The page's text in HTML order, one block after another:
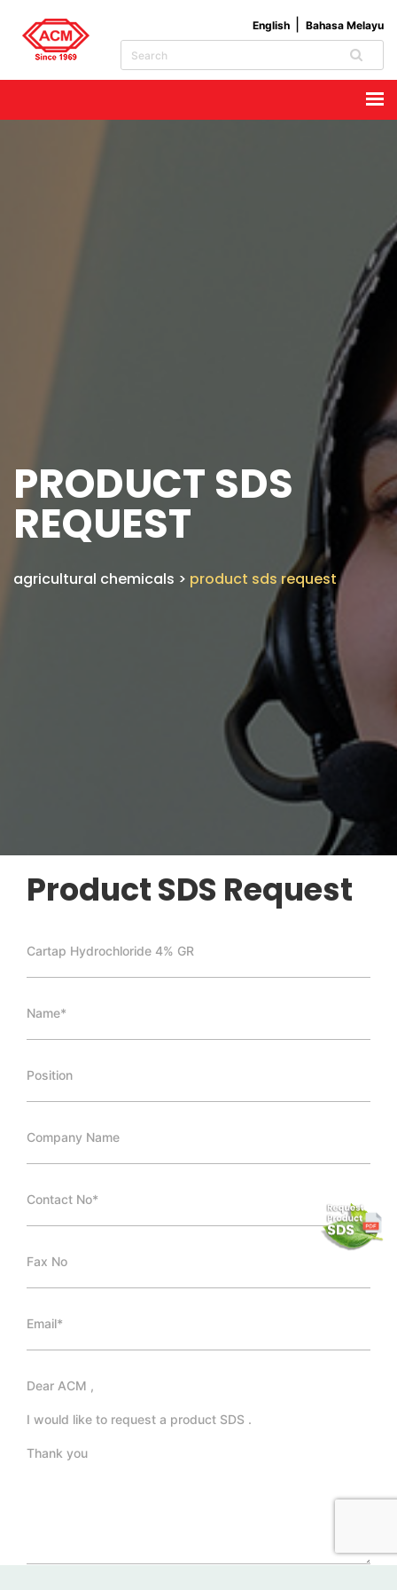
English Bahasa Melayu
PRODUCT SDS
REQUEST
agricultural chemicals > product sds request
Product SDS Request